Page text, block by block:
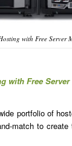
with Free Server
with Free
portfolio of
match to